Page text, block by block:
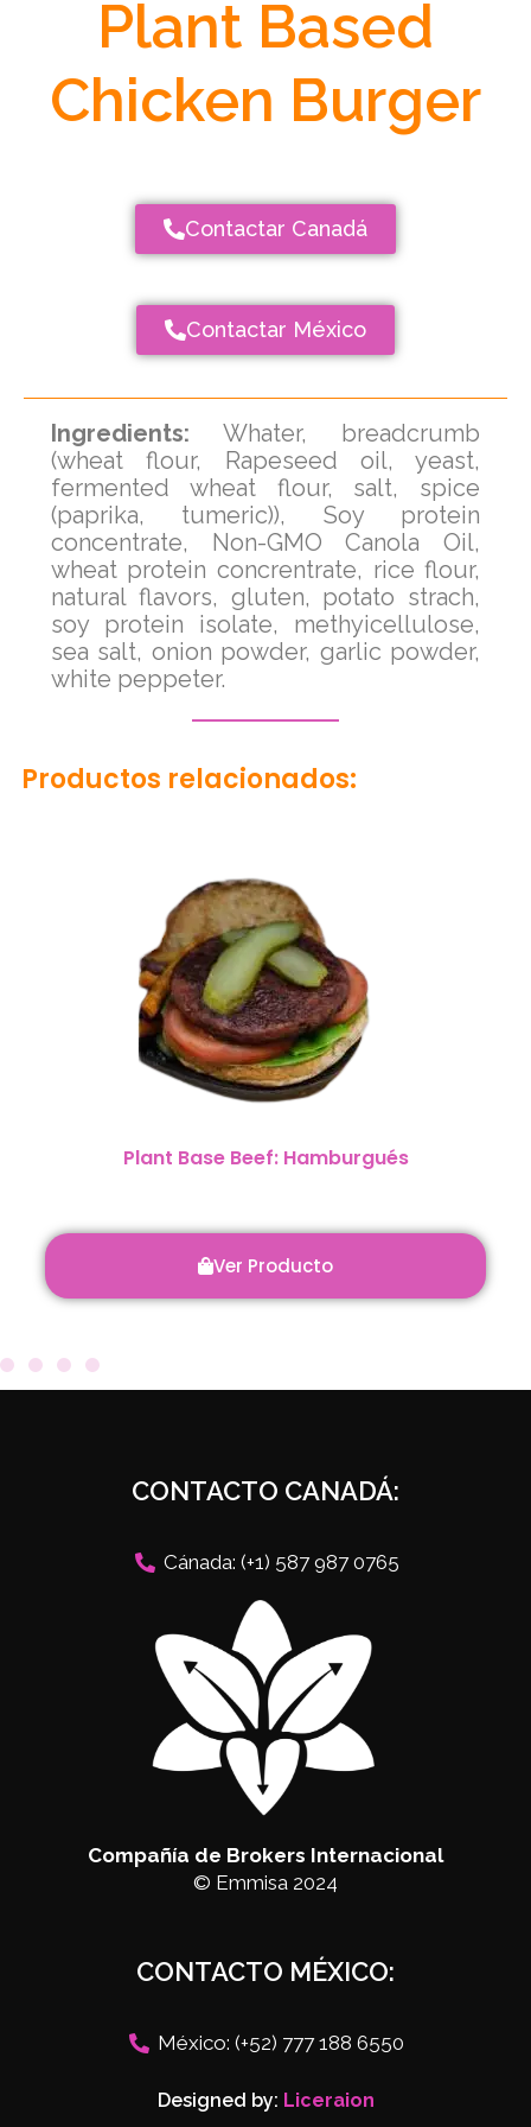
Plant Based
Chicken Burger
Contactar Canadá
Contactar México
Ingredients: Whater, breadcrumb
(wheat flour, Rapeseed oil, yeast,
fermented wheat flour, salt, spice
(paprika, tumeric)), Soy protein
concentrate, Non-GMO Canola Oil,
wheat protein concrentrate, rice flour,
natural flavors, gluten, potato strach,
soy protein isolate, methyicellulose,
sea salt, onion powder, garlic powder,
white peppeter.
Productos relacionados:
Plant Base Beef: Hamburgués
Ver Producto
CONTACTO CANADÁ:
Cánada: (+1) 587 987 0765
Compañía de Brokers Internacional
© Emmisa 2024
CONTACTO MÉXICO:
México: (+52) 777 188 6550
Designed by: Liceraion